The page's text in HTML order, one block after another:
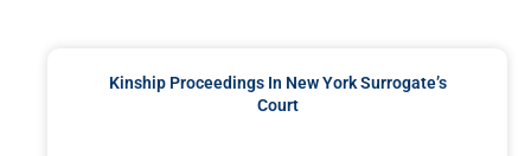
Kinship Proceedings In New York Surrogate’s
Court